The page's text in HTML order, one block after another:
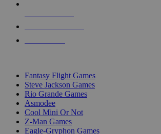
Fantasy Flight Games
Steve Jackson Games
Rio Grande Games
Asmodee
Cool Mini Or Not
Z-Man Games
Eagle-Gryphon Games